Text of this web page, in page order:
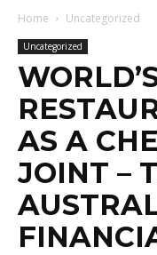
Home Uncategorized
Uncategorized
AS A
JOINT –